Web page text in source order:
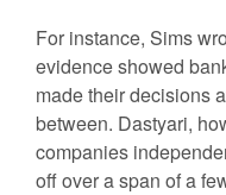
For instance, Sims
evidence showed
made their decisions
between. Dastyari,
companies
off over a span of a